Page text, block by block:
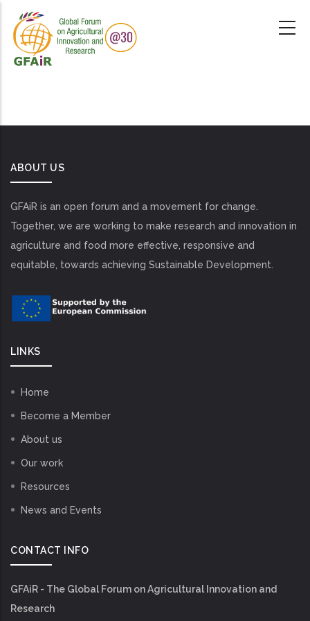
main
content
ABOUT US
GFAiR is an open forum and a movement for change.
Together, we are working to make research and innovation in
agriculture and food more effective, responsive and
equitable, towards achieving Sustainable Development.
LINKS
Home
Become a Member
About us
Our work
Resources
News and Events
CONTACT INFO
GFAiR - The Global Forum on Agricultural Innovation and
Research